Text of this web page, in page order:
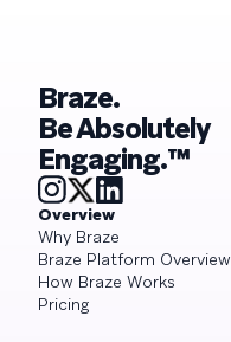
Braze.
Be Absolutely
Engaging.™
Overview
Why Braze
Braze Platform Overview
How Braze Works
Pricing